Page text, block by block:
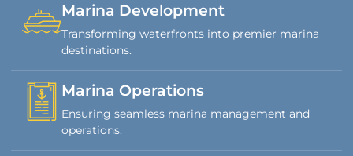
Marina Development
Transforming waterfronts into premier marina
destinations.
Marina Operations
Ensuring seamless marina management and
operations.